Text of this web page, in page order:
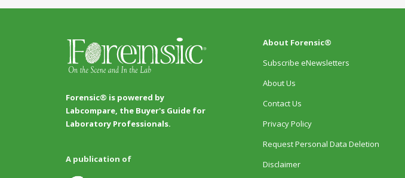
Forensic® is powered by
Labcompare, the Buyer's Guide for
Laboratory Professionals.
A publication of
About Forensic®
Subscribe eNewsletters
About Us
Contact Us
Privacy Policy
Request Personal Data Deletion
Disclaimer